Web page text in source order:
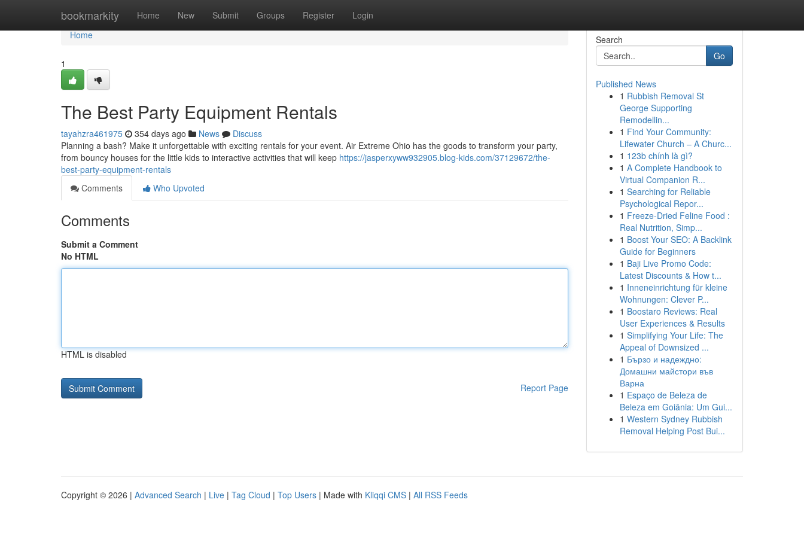
bookmarkity Home New Submit Groups Register Login
Home
Home
1
The Best Party Equipment Rentals
tayahzra461975 354 days ago News
Discuss
Planning a bash? Make it unforgettable with exciting rentals for your event. Air Extreme Ohio has the goods to transform your party,
from bouncy houses for the little kids to interactive activities that will keep https://jasperxyww932905.blog-kids.com/37129672/the-
best-party-equipment-rentals
Comments
Who Upvoted
Comments
Submit a Comment
No HTML
HTML is disabled
Report Page
Search
Go
Published News
1 Rubbish Removal St
George Supporting
Remodellin...
1 Find Your Community:
Lifewater Church – A Churc...
1 123b chính là gì?
1 A Complete Handbook to
Virtual Companion R...
1 Searching for Reliable
Psychological Repor...
1 Freeze-Dried Feline Food :
Real Nutrition, Simp...
1 Boost Your SEO: A Backlink
Guide for Beginners
1 Baji Live Promo Code:
Latest Discounts & How t...
1 Inneneinrichtung für kleine
Wohnungen: Clever P...
1 Boostaro Reviews: Real
User Experiences & Results
1 Simplifying Your Life: The
Appeal of Downsized ...
1 Бързо и надеждно:
Домашни майстори във
Варна
1 Espaço de Beleza de
Beleza em Goiânia: Um Gui...
1 Western Sydney Rubbish
Removal Helping Post Bui...
Copyright © 2026 | Advanced Search | Live | Tag Cloud | Top Users | Made with Kliqqi CMS | All RSS Feeds